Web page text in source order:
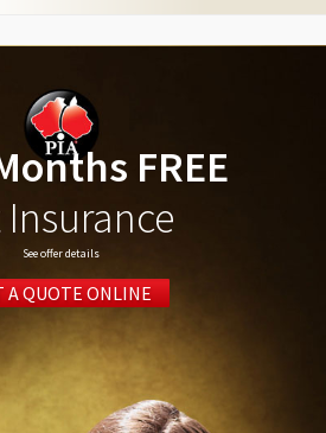
FREE
Insurance
See offer details
A QUOTE ONLINE